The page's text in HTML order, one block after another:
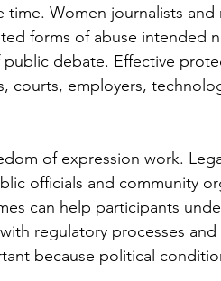
time. Women journalists
forms of abuse intended
debate. Effective
courts, employers,
of expression work.
officials and community
can help participants
regulatory processes
because political